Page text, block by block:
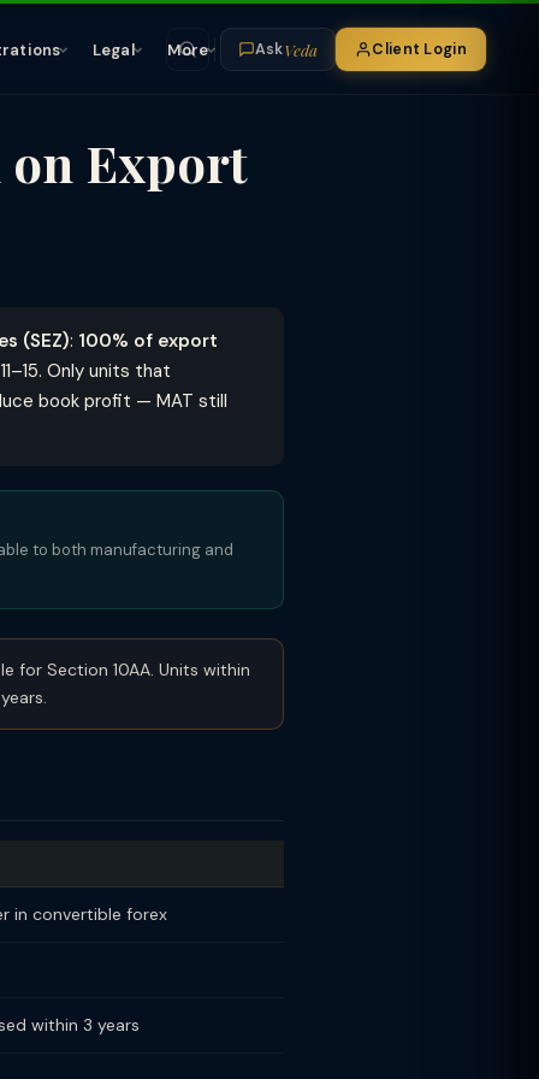
Legal More AskVeda Client Login
on Export
(SEZ): 100% of export
Only units that
book profit — MAT still
to both manufacturing and
for Section 10AA. Units within
in convertible forex
within 3 years